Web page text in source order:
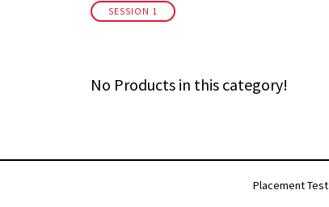
SESSION 1
No Products in this category!
Placement Test